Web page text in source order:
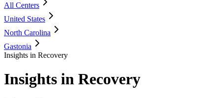
All Centers
United States
North Carolina
Gastonia
Insights in Recovery
Insights in Recovery